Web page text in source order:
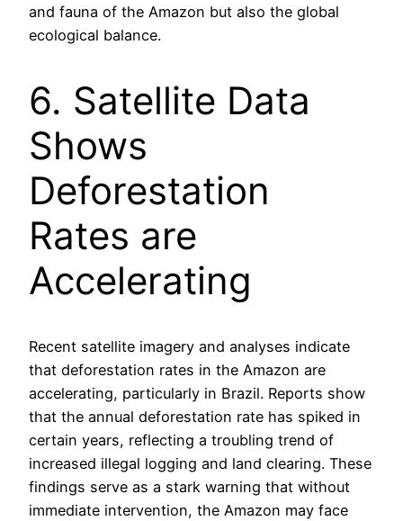
and fauna of the Amazon but also the global
ecological balance.
6. Satellite Data
Shows
Deforestation
Rates are
Accelerating
Recent satellite imagery and analyses indicate
that deforestation rates in the Amazon are
accelerating, particularly in Brazil. Reports show
that the annual deforestation rate has spiked in
certain years, reflecting a troubling trend of
increased illegal logging and land clearing. These
findings serve as a stark warning that without
immediate intervention, the Amazon may face